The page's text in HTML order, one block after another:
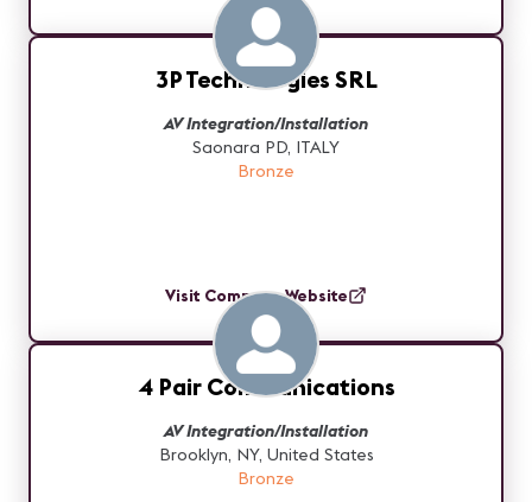
3P Technologies SRL
AV Integration/Installation
Saonara PD, ITALY
Bronze
Visit Company Website
4 Pair Communications
AV Integration/Installation
Brooklyn, NY, United States
Bronze